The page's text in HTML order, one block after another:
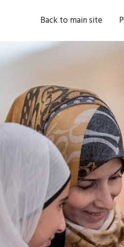
Back to main site